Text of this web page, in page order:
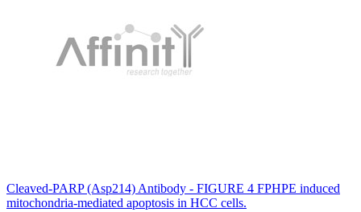
Cleaved-PARP (Asp214) Antibody - FIGURE 4 FPHPE induced
mitochondria-mediated apoptosis in HCC cells.